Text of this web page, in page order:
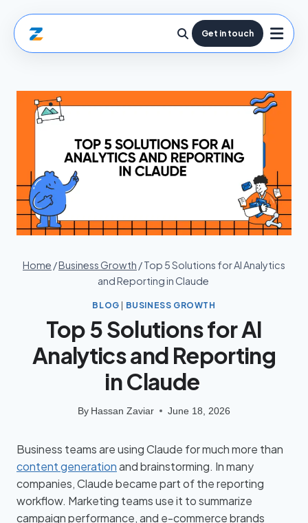
Get in touch
Home /Business Growth /Top 5 Solutions for AI Analytics
and Reporting in Claude
BLOG BUSINESS GROWTH
Top 5 Solutions for AI
Analytics and Reporting
in Claude
By Hassan Zaviar June 18, 2026
Business teams are using Claude for much more than
content generationand brainstorming. In many
companies, Claude became part of the reporting
workflow. Marketing teams use it to summarize
campaign performance, and e-commerce brands